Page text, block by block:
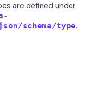
are defined under
schema/type.